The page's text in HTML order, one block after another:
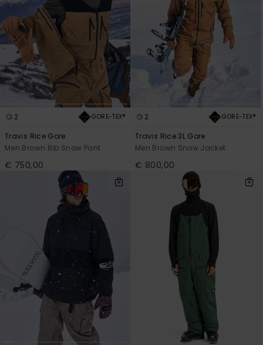
2 GORE-TEX®
Travis Rice Gore
Men Brown Bib Snow Pant
€ 750,00
2 GORE-TEX®
Travis Rice 3L Gore
Men Brown Snow Jacket
€ 800,00